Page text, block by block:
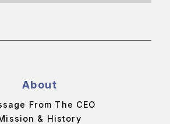
About
From The CEO
& History